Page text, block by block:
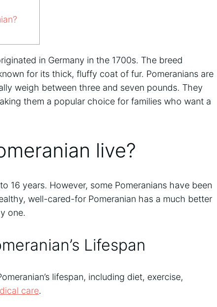
in Germany in the 1700s. The breed
for its thick, fluffy coat of fur. Pomeranians are
weigh between three and seven pounds. They
them a popular choice for families who want a
live?
16 years. However, some Pomeranians have been
well-cared-for Pomeranian has a much better
one.
Lifespan
lifespan, including diet, exercise,
care.